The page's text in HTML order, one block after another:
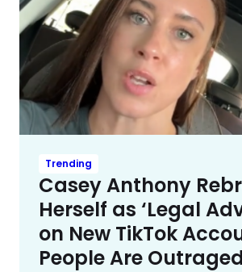
Trending
Casey Anthony
Herself as ‘Legal
on New TikTok
People Are Outraged